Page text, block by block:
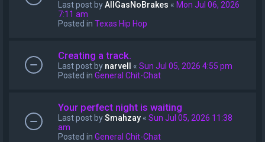
Last post byAllGasNoBrakes « Mon Jul 06, 2026
7:11 am
Posted in Texas Hip Hop
Creating a track.
Last post by narvell « Sun Jul 05, 2026 4:55 pm
Posted in General Chit-Chat
Your perfect night is waiting
Last post bySmahzay « Sun Jul 05, 2026 11:38
am
Posted in General Chit-Chat